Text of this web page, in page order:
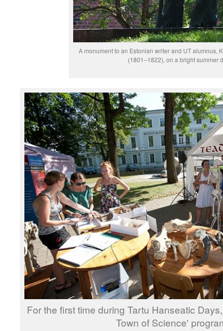
A monument to an Estonian writer and UT alumnus,
(1801–1822), on a bright summer
For the first time during Tartu Hanseatic
Town of Science'